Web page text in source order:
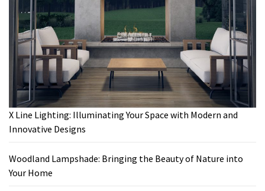
X Line Lighting: Illuminating Your Space with Modern and
Innovative Designs
Woodland Lampshade: Bringing the Beauty of Nature into
Your Home